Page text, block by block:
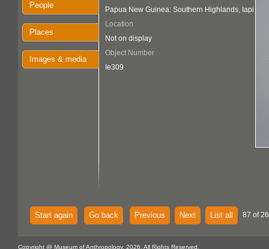
People
Places
Images & media
Papua New Guinea: Southern Highlands, Iapi
Location
Not on display
Object Number
Ie309
Start again Go back Previous Next List all 87 of
Copyright @ Museum of Anthropology, 2026. All Rights Reserved.